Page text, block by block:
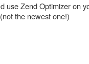
use Zend Optimizer on
the newest one!)